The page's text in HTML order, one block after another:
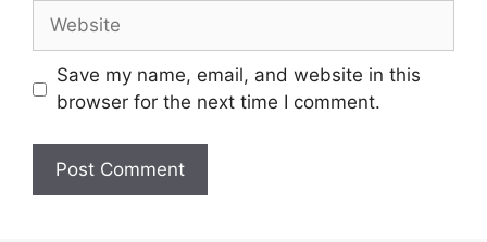
Website
Save my name, email, and website in this
browser for the next time I comment.